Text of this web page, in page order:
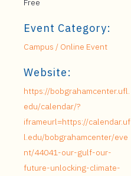
Free
Event Category:
Campus / Online Event
Website:
https://bobgrahamcenter.ufl.
edu/calendar/?
iframeurl=https://calendar.uf
l.edu/bobgrahamcenter/eve
nt/44041-our-gulf-our-
future-unlocking-climate-